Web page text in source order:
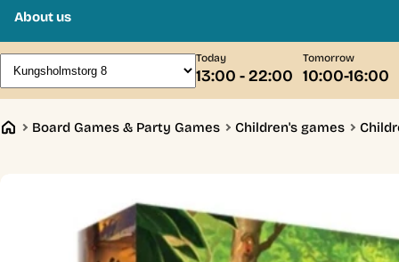
About us
Today
13:00 - 22:00
Tomorrow
10:00-16:00
Board Games & Party Games Children's games